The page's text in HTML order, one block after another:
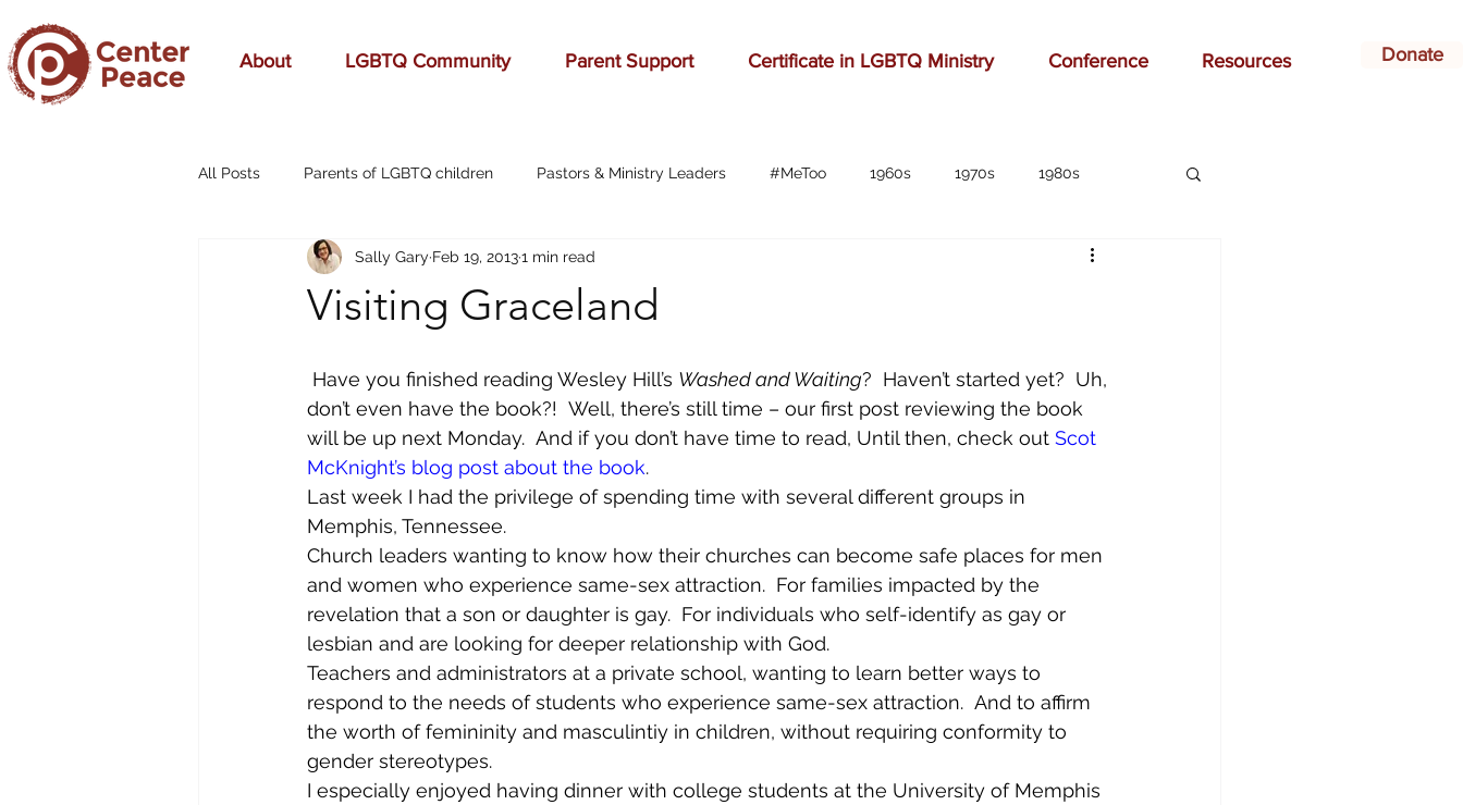
About LGBTQ Community Parent Support Certificate in LGBTQ Ministry Conference Resources Donate
All Posts Parents of LGBTQ children Pastors & Ministry Leaders #MeToo 1960s 1970s 1980s
70s Music A Mom's Love Abilene affirmation
breast cancer cars celebration celebrities Charlottesville childhood children Christian
Visiting Graceland
Sally Gary Feb 19, 20131 min read
Have you finished reading Wesley Hill’s Washed and Waiting?  Haven’t started yet?  Uh,
don’t even have the book?!  Well, there’s still time – our first post reviewing the book
will be up next Monday.  And if you don’t have time to read, Until then, check out Scot
McKnight’s blog post about the book.
Last week I had the privilege of spending time with several different groups in
Memphis, Tennessee.
Church leaders wanting to know how their churches can become safe places for men
and women who experience same-sex attraction.  For families impacted by the
revelation that a son or daughter is gay.  For individuals who self-identify as gay or
lesbian and are looking for deeper relationship with God.
Teachers and administrators at a private school, wanting to learn better ways to
respond to the needs of students who experience same-sex attraction.  And to affirm
the worth of femininity and masculintiy in children, without requiring conformity to
gender stereotypes.
I especially enjoyed having dinner with college students at the University of Memphis